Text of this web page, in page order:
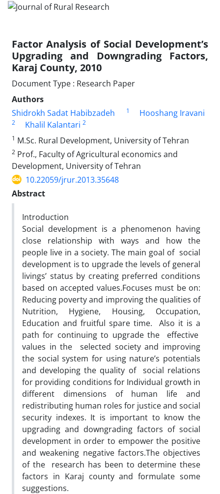
Factor Analysis of Social Development’s
Upgrading and Downgrading Factors,
Karaj County, 2010
Document Type : Research Paper
Authors
Shidrokh Sadat Habibzadeh
1 Hooshang Iravani
2 Khalil Kalantari 2
1 M.Sc. Rural Development, University of Tehran
2 Prof., Faculty of Agricultural economics and
Development, University of Tehran
10.22059/jrur.2013.35648
Abstract
Introduction
Social development is a phenomenon having
close relationship with ways and how the
people live in a society. The main goal of social
development is to upgrade the levels of general
livings’ status by creating preferred conditions
based on accepted values.Focuses must be on:
Reducing poverty and improving the qualities of
Nutrition, Hygiene, Housing, Occupation,
Education and fruitful spare time. Also it is a
path for continuing to upgrade the effective
values in the selected society and improving
the social system for using nature’s potentials
and developing the quality of social relations
for providing conditions for Individual growth in
different dimensions of human life and
redistributing human roles for justice and social
security indexes. It is important to know the
upgrading and downgrading factors of social
development in order to empower the positive
and weakening negative factors.The objectives
of the research has been to determine these
factors in Karaj county and formulate some
suggestions.